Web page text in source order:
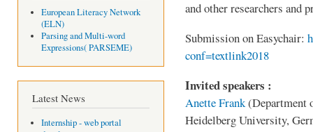
European Literacy Network
(ELN)
Parsing and Multi-word
Expressions( PARSEME)
Latest News
Internship - web portal
and other researchers and
Submission on Easychair:
conf=textlink2018
Invited speakers :
Anette Frank(Department
Heidelberg University,